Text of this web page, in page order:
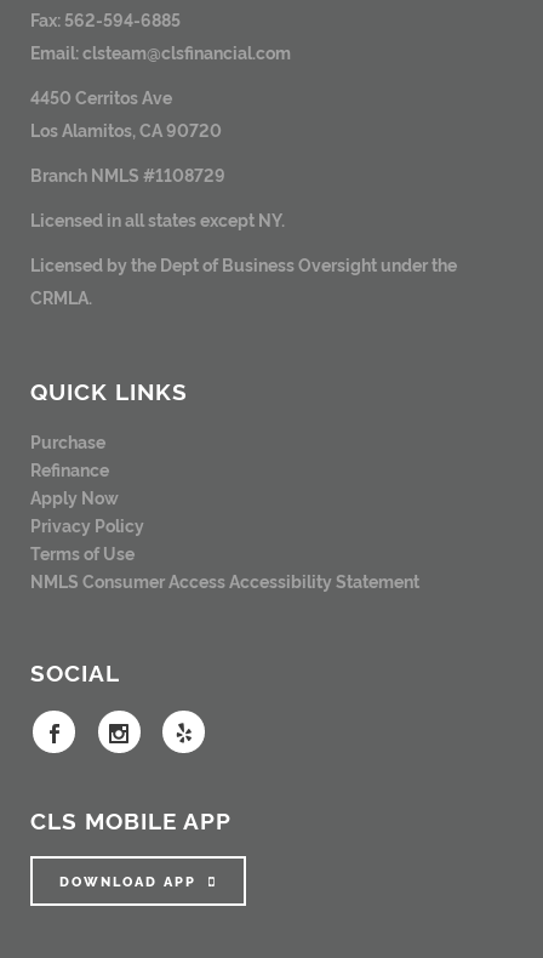
Fax: 562-594-6885
Email:clsteam@clsfinancial.com
4450 Cerritos Ave
Los Alamitos, CA 90720
Branch NMLS #1108729
Licensed in all states except NY.
Licensed by the Dept of Business Oversight under the
CRMLA.
QUICK LINKS
Purchase
Refinance
Apply Now
Privacy Policy
Terms of Use
NMLS Consumer AccessAccessibility Statement
SOCIAL
CLS MOBILE APP
DOWNLOAD APP